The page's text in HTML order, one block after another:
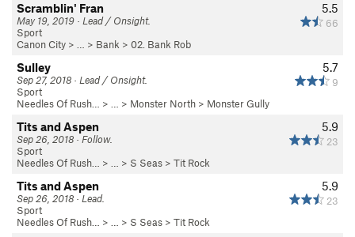
5.5
66
Scramblin' Fran
May 19, 2019 · Lead / Onsight.
Sport
Canon City > … > Bank > 02. Bank Rob
5.7
9
Sulley
Sep 27, 2018 · Lead / Onsight.
Sport
Needles Of Rush…
> … > Monster North > Monster Gully
5.9
23
Tits and Aspen
Sep 26, 2018 · Follow.
Sport
Needles Of Rush…
> … > S Seas > Tit Rock
5.9
23
Tits and Aspen
Sep 26, 2018 · Lead.
Sport
Needles Of Rush…
> … > S Seas > Tit Rock